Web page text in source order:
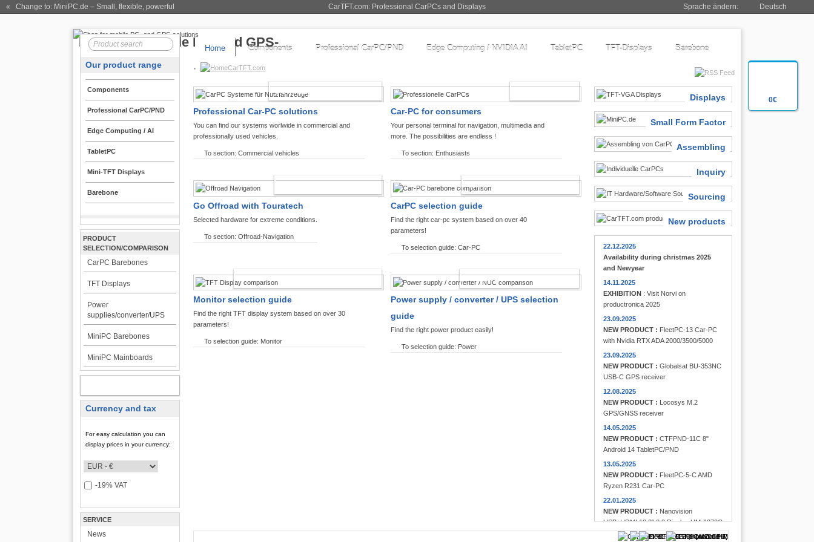
0€
CarTFT.com: Professional CarPCs and Displays
« Change to: MiniPC.de – Small, flexible, powerful Sprache ändern: Deutsch
Home Components Professional CarPC/PND Edge Computing / NVIDIA AI TabletPC TFT-Displays Barebone
CarTFT.com
Our product range
Components
Professional CarPC/PND
Edge Computing / AI
TabletPC
Mini-TFT Displays
Barebone
PRODUCT
SELECTION/COMPARISON
CarPC Barebones
TFT Displays
Power
supplies/converter/UPS
MiniPC Barebones
MiniPC Mainboards
Currency and tax
For easy calculation you can
display prices in your currency:
-19% VAT
SERVICE
News
Displays
Small Form Factor
Assembling
Inquiry
Sourcing
New products
22.12.2025
Availability during christmas 2025
and Newyear
14.11.2025
EXHIBITION: Visit Norvi on
productronica 2025
23.09.2025
NEW PRODUCT : FleetPC-13 Car-PC
with Nvidia RTX ADA 2000/3500/5000
23.09.2025
NEW PRODUCT : Globalsat BU-353NC
USB-C GPS receiver
12.08.2025
NEW PRODUCT : Locosys M.2
GPS/GNSS receiver
14.05.2025
NEW PRODUCT : CTFPND-11C 8"
Android 14 TabletPC/PND
13.05.2025
NEW PRODUCT : FleetPC-5-C AMD
Ryzen R231 Car-PC
22.01.2025
NEW PRODUCT : Nanovision
USB+HDMI 12.3" 8:3 Display UM-1272C
Multi-Touchscreen
COMMERCIAL VEHICLES
Professional Car-PC solutions
You can find our systems worlwide in commercial and
professionally used vehicles.
To section: Commercial vehicles
Car-PC for consumers
Your personal terminal for navigation, multimedia and
more. The possibilities are endless !
To section: Enthusiasts
Go Offroad with Touratech
Selected hardware for extreme conditions.
To section: Offroad-Navigation
CARPC PRODUCT FINDER
CarPC selection guide
Find the right car-pc system based on over 40
parameters!
To selection guide: Car-PC
TFT DISPLAYS PRODUCT FINDER
Monitor selection guide
Find the right TFT display system based on over 30
parameters!
To selection guide: Monitor
POWER PRODUCT FINDER
Power supply / converter / UPS selection
guide
Find the right power product easily!
To selection guide: Power